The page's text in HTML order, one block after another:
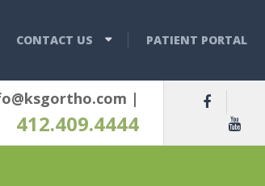
CONTACT US PATIENT PORTAL
|
412.409.4444